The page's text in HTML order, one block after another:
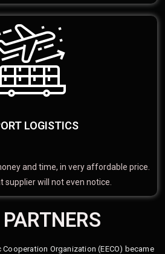
LOGISTICS
and time, in very affordable price.
supplier will not even notice.
Cooperation Organization (EECO) became